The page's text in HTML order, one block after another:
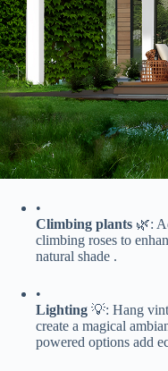
•
​Climbing plants​ 🌿:
climbing roses to
natural shade .
•
​Lighting​ 💡: Hang
create a magical
powered options add